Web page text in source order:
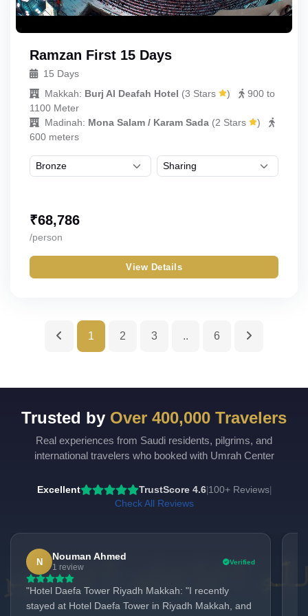
Ramzan First 15 Days
15 Days
Makkah: Burj Al Deafah Hotel (3 Stars )
900 to
1100 Meter
Madinah: Mona Salam / Karam Sada (2 Stars
)
600 meters
₹68,786
/person
View Details
1 2 3 .. 6
Trusted by Over 400,000 Travelers
Real experiences from Saudi residents, pilgrims, and
international travelers who booked with Umrah Center
Excellent TrustScore 4.6| 100+ Reviews|
Check All Reviews
N
Nouman Ahmed
1 review
Verified
"Hotel Daefa Tower Riyadh Makkah: "I recently
stayed at Hotel Daefa Tower in Riyadh Makkah, and
UmrahCenter
Online
to help. Choose a mode above, or just type